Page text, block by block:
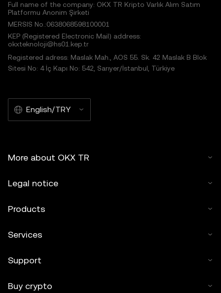
Full name of the company: OKX TR Kripto Varlık Alım Satım
Platformu Anonim Şirketi
MERSIS No.:0638068598100001
KEP (Registered Electronic Mail) address:
okxteknoloji@hs01.kep.tr
Registered adress: Maslak Mah., AOS 55. Sk. 42 Maslak B Blok
Sitesi No: 4 İç Kapı No: 542, Sarıyer/İstanbul, Türkiye
English/TRY
More about OKX TR
Legal notice
Products
Services
Support
Buy crypto